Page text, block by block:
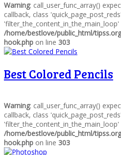
Warning: call_user_func_array()
callback, class
'filter_the_content_in_the_main_loop'
/home/bestlove/public_html/
hook.php on line 303
Best Colored Pencils
Warning: call_user_func_array()
callback, class
'filter_the_content_in_the_main_loop'
/home/bestlove/public_html/
hook.php on line 303